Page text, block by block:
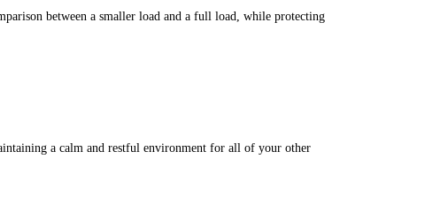
between a smaller load and a full load, while protecting
a calm and restful environment for all of your other